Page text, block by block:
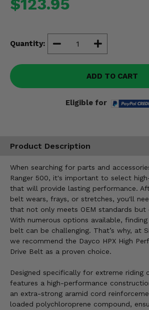
Quantity:
ADD TO CART
Eligible for
Product Description
When searching for parts and
Ranger 500, it's important to select
that will provide lasting performance.
belt wears, frays, or stretches, you'll
that not only meets OEM standards but
With numerous options available,
belt can be challenging. That’s why, at
we recommend the Dayco HPX High
Drive Belt as a proven choice.
Designed specifically for extreme riding
features a high-performance
an extra-strong aramid cord
loaded polychloroprene compound,